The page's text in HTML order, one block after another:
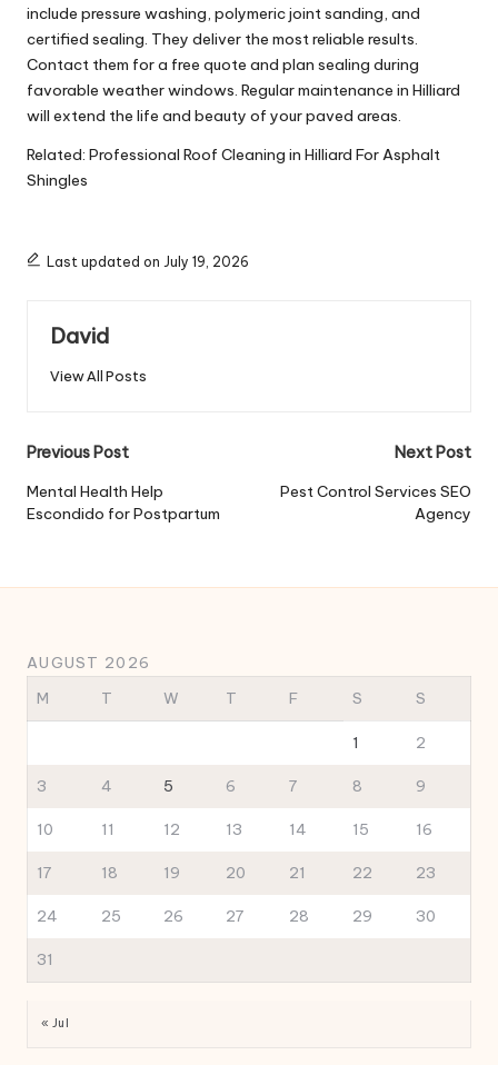
include pressure washing, polymeric joint sanding, and
certified sealing. They deliver the most reliable results.
Contact them for a free quote and plan sealing during
favorable weather windows. Regular maintenance in Hilliard
will extend the life and beauty of your paved areas.
Related: Professional Roof Cleaning in Hilliard For Asphalt
Shingles
Last updated on July 19, 2026
David
View All Posts
Post
navigation
Previous Post
Mental Health Help
Escondido for Postpartum
Next Post
Pest Control Services SEO
Agency
AUGUST 2026
M
T W T F S S
1 2
3 4 5 6 7 8 9
10 11 12 13 14 15 16
17 18 19 20 21 22 23
24 25 26 27 28 29 30
31
« Jul